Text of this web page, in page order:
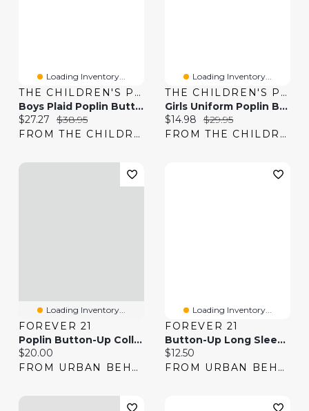
Loading Inventory...
THE CHILDREN'S PLACE
Boys Plaid Poplin Button Up Shirt
Current price:
$27.27 Original price:
$38.95
FROM THE CHILDREN'S PLACE
Loading Inventory...
THE CHILDREN'S PLACE
Girls Uniform Poplin Button Up Shirt
Current price:
$14.98 Original price:
$29.95
FROM THE CHILDREN'S PLACE
Loading Inventory...
FOREVER 21
Poplin Button-Up Collared Long Sleeve Top
Current price:
$20.00
FROM URBAN BEHAVIOR
Loading Inventory...
FOREVER 21
Button-Up Long Sleeve Top
Current price:
$12.50
FROM URBAN BEHAVIOR